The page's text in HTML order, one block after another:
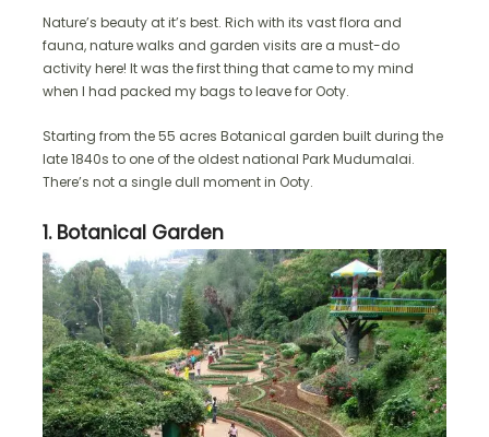
Nature’s beauty at it’s best. Rich with its vast flora and
fauna, nature walks and garden visits are a must-do
activity here! It was the first thing that came to my mind
when I had packed my bags to leave for Ooty.
Starting from the 55 acres Botanical garden built during the
late 1840s to one of the oldest national Park Mudumalai.
There’s not a single dull moment in Ooty.
1. Botanical Garden